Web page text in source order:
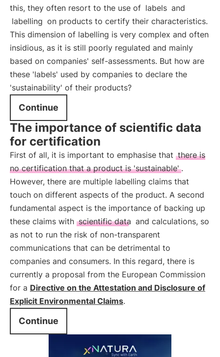
this, they often resort to the use of labels and
labelling on products to certify their characteristics.
This dimension of labelling is very complex and often
insidious, as it is still poorly regulated and mainly
based on companies' self-assessments. But how are
these 'labels' used by companies to declare the
'sustainability' of their products?
Continue
The importance of scientific data
for certification
First of all, it is important to emphasise that there is
no certification that a product is 'sustainable' .
However, there are multiple labelling claims that
touch on different aspects of the product. A second
fundamental aspect is the importance of backing up
these claims with scientific data and calculations, so
as not to run the risk of non-transparent
communications that can be detrimental to
companies and consumers. In this regard, there is
currently a proposal from the European Commission
for a Directive on the Attestation and Disclosure of
Explicit Environmental Claims.
Continue